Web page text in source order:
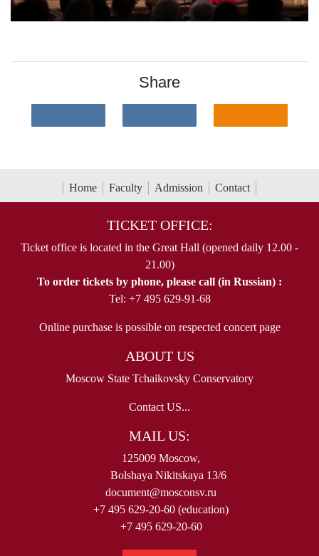
Share
Home Faculty Admission Contact
TICKET OFFICE:
Ticket office is located in the Great Hall (opened daily 12.00 -
21.00)
To order tickets by phone, please call (in Russian) :
Tel: +7 495 629-91-68
Online purchase is possible on respected concert page
ABOUT US
Moscow State Tchaikovsky Conservatory
Contact US...
MAIL US:
125009 Moscow,
Bolshaya Nikitskaya 13/6
document@mosconsv.ru
+7 495 629-20-60 (education)
+7 495 629-20-60